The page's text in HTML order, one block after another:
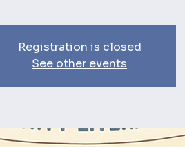
Registration is closed
See other events